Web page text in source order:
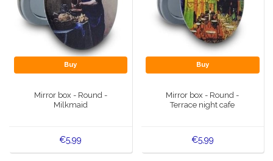
Buy
Mirror box - Round -
Milkmaid
€5,99
Buy
Mirror box - Round -
Terrace night cafe
€5,99